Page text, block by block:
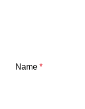
Name *